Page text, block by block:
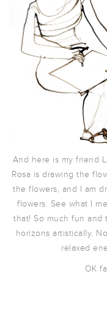
And here is my friend
Rosa is drawing the
the flowers, and I am
flowers. See what I
that! So much fun and
horizons artistically.
relaxed
OK